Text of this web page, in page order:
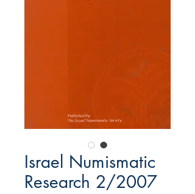
Israel Numismatic
Research 2/2007